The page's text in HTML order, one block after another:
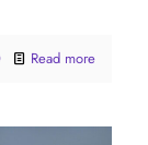
Read more